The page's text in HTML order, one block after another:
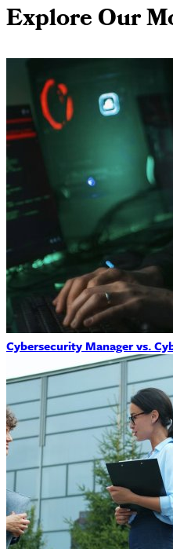
Explore Our
Cybersecurity Manager vs.